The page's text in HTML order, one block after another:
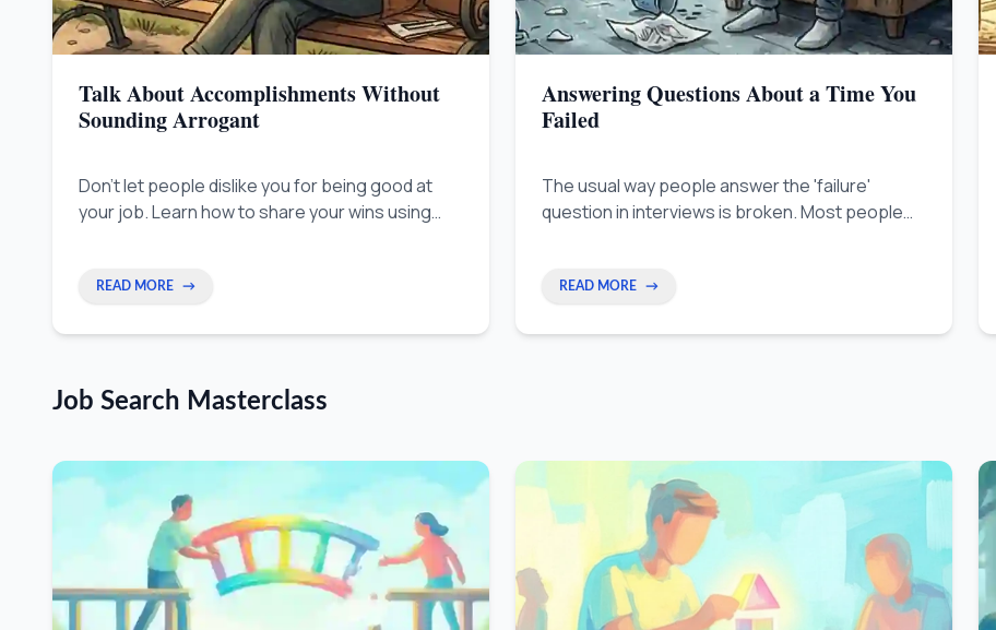
Talk About Accomplishments Without
Sounding Arrogant
Don't let people dislike you for being good at
your job. Learn how to share your wins using
READ MORE →
Answering Questions About a Time You
Failed
The usual way people answer the 'failure'
question in interviews is broken. Most people
READ MORE →
Job Search Masterclass